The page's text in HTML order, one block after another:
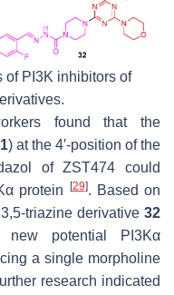
PI3K inhibitors of
found that the
) at the 4′-position of the
of ZST474 could
protein
[29]. Based on
triazine derivative 32
new potential PI3Kα
a single morpholine
research indicated